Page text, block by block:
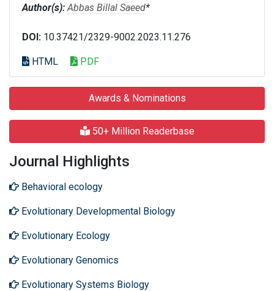
Author(s): Abbas Billal Saeed*
DOI: 10.37421/2329-9002.2023.11.276
HTML PDF
Awards & Nominations
50+ Million Readerbase
Journal Highlights
Behavioral ecology
Evolutionary Developmental Biology
Evolutionary Ecology
Evolutionary Genomics
Evolutionary Systems Biology